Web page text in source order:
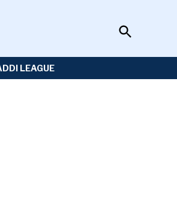
Open
Search
LEAGUE